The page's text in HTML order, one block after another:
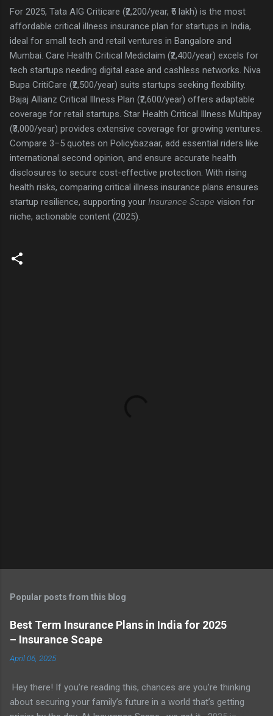
For 2025, Tata AIG Criticare (₹2,200/year, ₹5 lakh) is the most
affordable critical illness insurance plan for startups in India,
ideal for small tech and retail ventures in Bangalore and
Mumbai. Care Health Critical Mediclaim (₹2,400/year) excels for
tech startups needing digital ease and cashless networks. Niva
Bupa CritiCare (₹2,500/year) suits startups seeking flexibility.
Bajaj Allianz Critical Illness Plan (₹2,600/year) offers adaptable
coverage for retail startups. Star Health Critical Illness Multipay
(₹3,000/year) provides extensive coverage for growing ventures.
Compare 3–5 quotes on Policybazaar, add essential riders like
international second opinion, and ensure accurate health
disclosures to secure cost-effective protection. With rising
health risks, comparing critical illness insurance plans ensures
startup resilience, supporting your Insurance Scape vision for
niche, actionable content (2025).
Popular posts from this blog
Best Term Insurance Plans in India for 2025
– Insurance Scape
April 06, 2025
Hey there! If you’re reading this, chances are you’re thinking
about securing your family’s future in a world that’s getting